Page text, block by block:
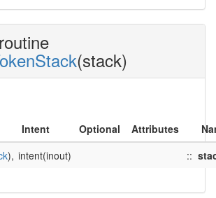
(stack)
Intent Optional Attributes
), intent(inout) ::